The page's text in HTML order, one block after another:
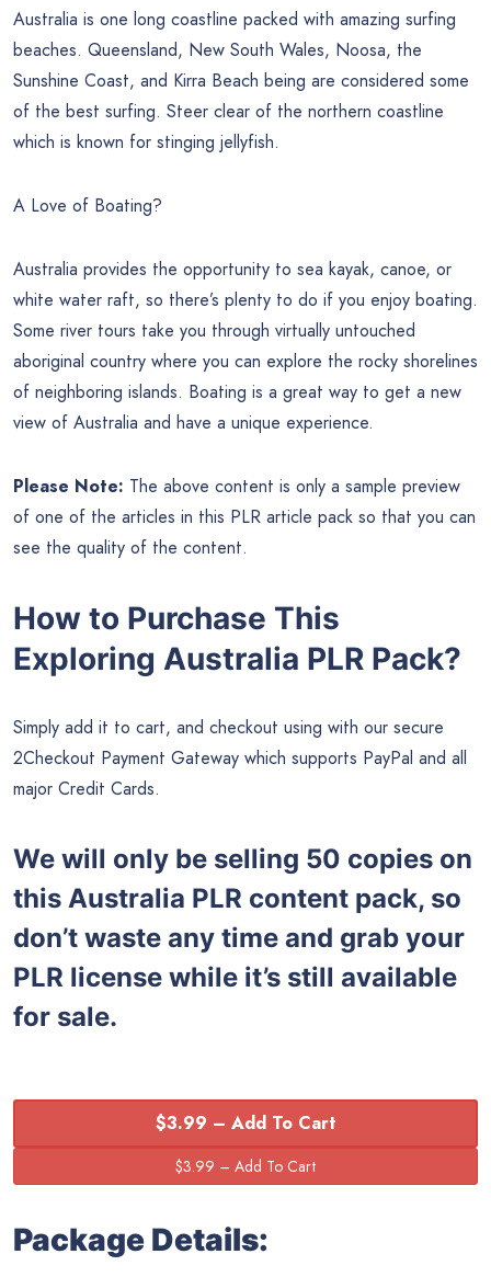
Australia is one long coastline packed with amazing surfing
beaches. Queensland, New South Wales, Noosa, the
Sunshine Coast, and Kirra Beach being are considered some
of the best surfing. Steer clear of the northern coastline
which is known for stinging jellyfish.
A Love of Boating?
Australia provides the opportunity to sea kayak, canoe, or
white water raft, so there’s plenty to do if you enjoy boating.
Some river tours take you through virtually untouched
aboriginal country where you can explore the rocky shorelines
of neighboring islands. Boating is a great way to get a new
view of Australia and have a unique experience.
Please Note: The above content is only a sample preview
of one of the articles in this PLR article pack so that you can
see the quality of the content.
How to Purchase This
Exploring Australia PLR Pack?
Simply add it to cart, and checkout using with our secure
2Checkout Payment Gateway which supports PayPal and all
major Credit Cards.
We will only be selling 50 copies on
this Australia PLR content pack, so
don’t waste any time and grab your
PLR license while it’s still available
for sale.
$3.99 – Add To Cart
Package Details: